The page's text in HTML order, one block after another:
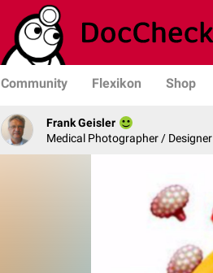
Community Flexikon Shop
Frank Geisler
Medical Photographer / Designer